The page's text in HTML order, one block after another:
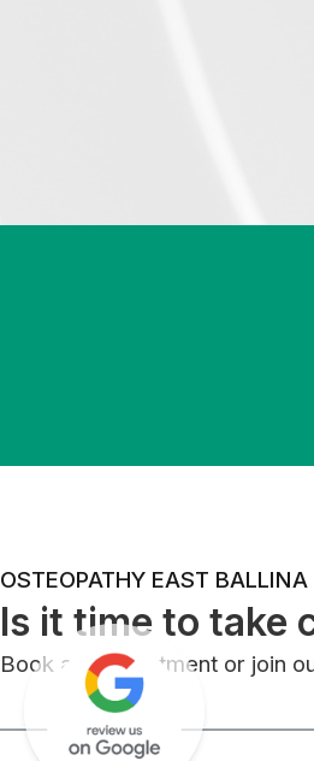
OSTEOPATHY EAST
Is it time to take
Book an appointment or join